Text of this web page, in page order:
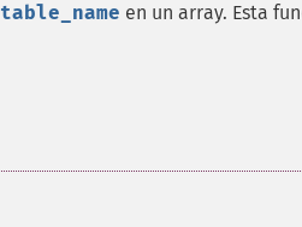
table_name en un array. Esta